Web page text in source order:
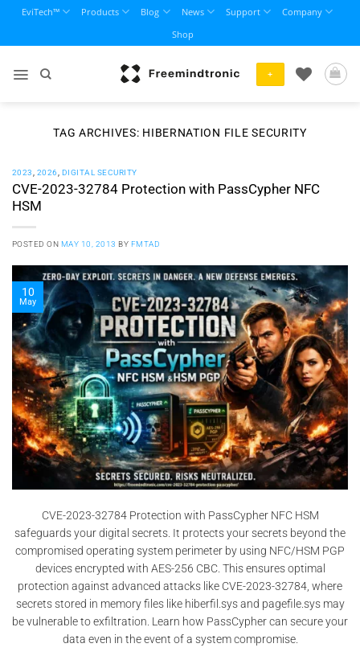
content
EviTech™ Products Blog News Support
Company
Shop
+
TAG ARCHIVES: HIBERNATION FILE SECURITY
2023 2026 DIGITAL SECURITY
CVE-2023-32784 Protection with PassCypher NFC
HSM
POSTED ON MAY 10, 2013 BY FMTAD
10
May
CVE-2023-32784 Protection with PassCypher NFC HSM
safeguards your digital secrets. It protects your secrets beyond the
compromised operating system perimeter by using NFC/HSM PGP
devices encrypted with AES-256 CBC. This ensures optimal
protection against advanced attacks like CVE-2023-32784, where
secrets stored in memory files like hiberfil.sys and pagefile.sys may
be vulnerable to exfiltration. Learn how PassCypher can secure your
data even in the event of a system compromise.